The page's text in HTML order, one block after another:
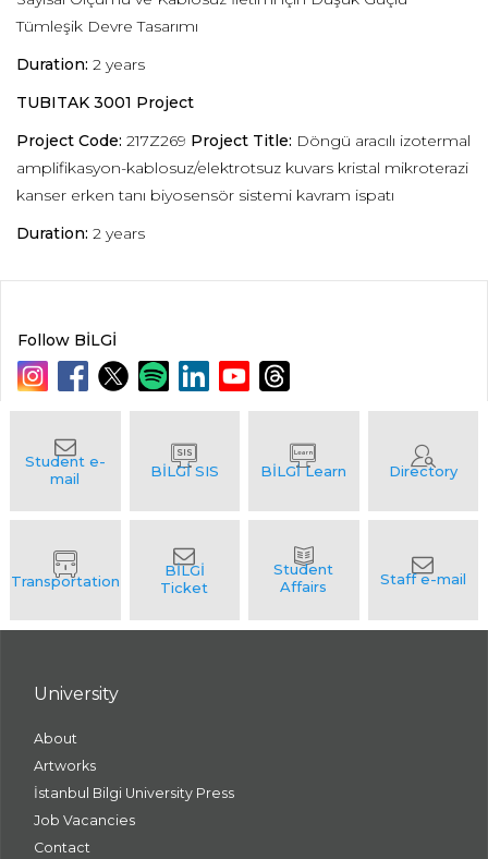
Tümleşik Devre Tasarımı
Duration: 2 years
TUBITAK 3001 Project
Project Code: 217Z269 Project Title: Döngü aracılı izotermal
amplifikasyon-kablosuz/elektrotsuz kuvars kristal mikroterazi
kanser erken tanı biyosensör sistemi kavram ispatı
Duration: 2 years
Follow BİLGİ
University
About
Artworks
İstanbul Bilgi University Press
Job Vacancies
Contact